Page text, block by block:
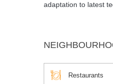
adaptation to latest
Restaurants